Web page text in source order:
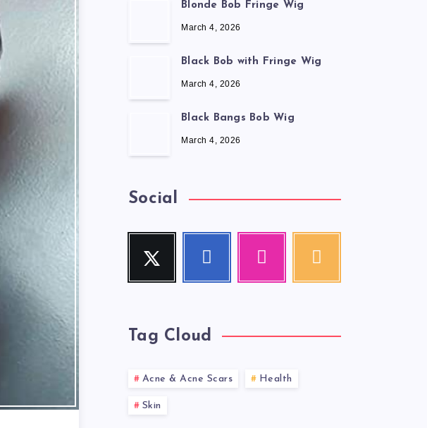
Blonde Bob Fringe Wig
March 4, 2026
Black Bob with Fringe Wig
March 4, 2026
Black Bangs Bob Wig
March 4, 2026
Social
Twitter
Follow
Facebook
Follow
Instagram
RSS
Tag Cloud
Acne & Acne Scars Health
Skin